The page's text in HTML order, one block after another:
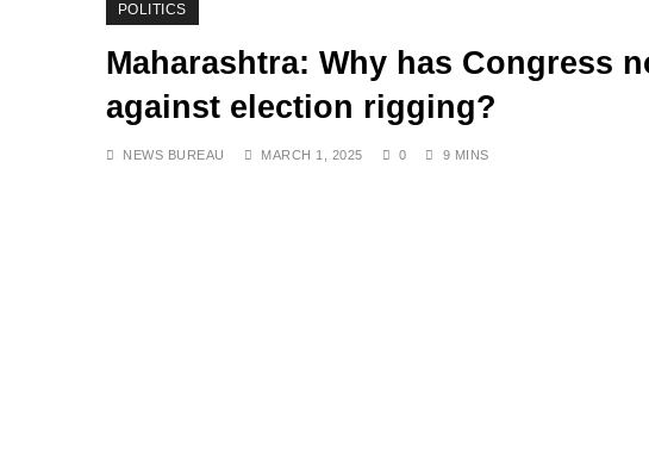
POLITICS
Maharashtra: Why has Congress
against election rigging?
NEWS BUREAU MARCH 1, 2025 0 9 MINS